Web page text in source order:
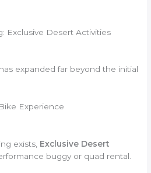
Exclusive Desert Activities
expanded far beyond the initial
Experience
exists, Exclusive Desert
buggy or quad rental.